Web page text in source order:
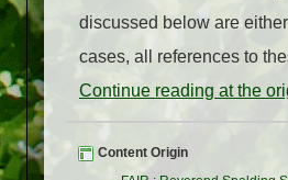
discussed below are
cases, all references to
Continue reading at the
Content Origin